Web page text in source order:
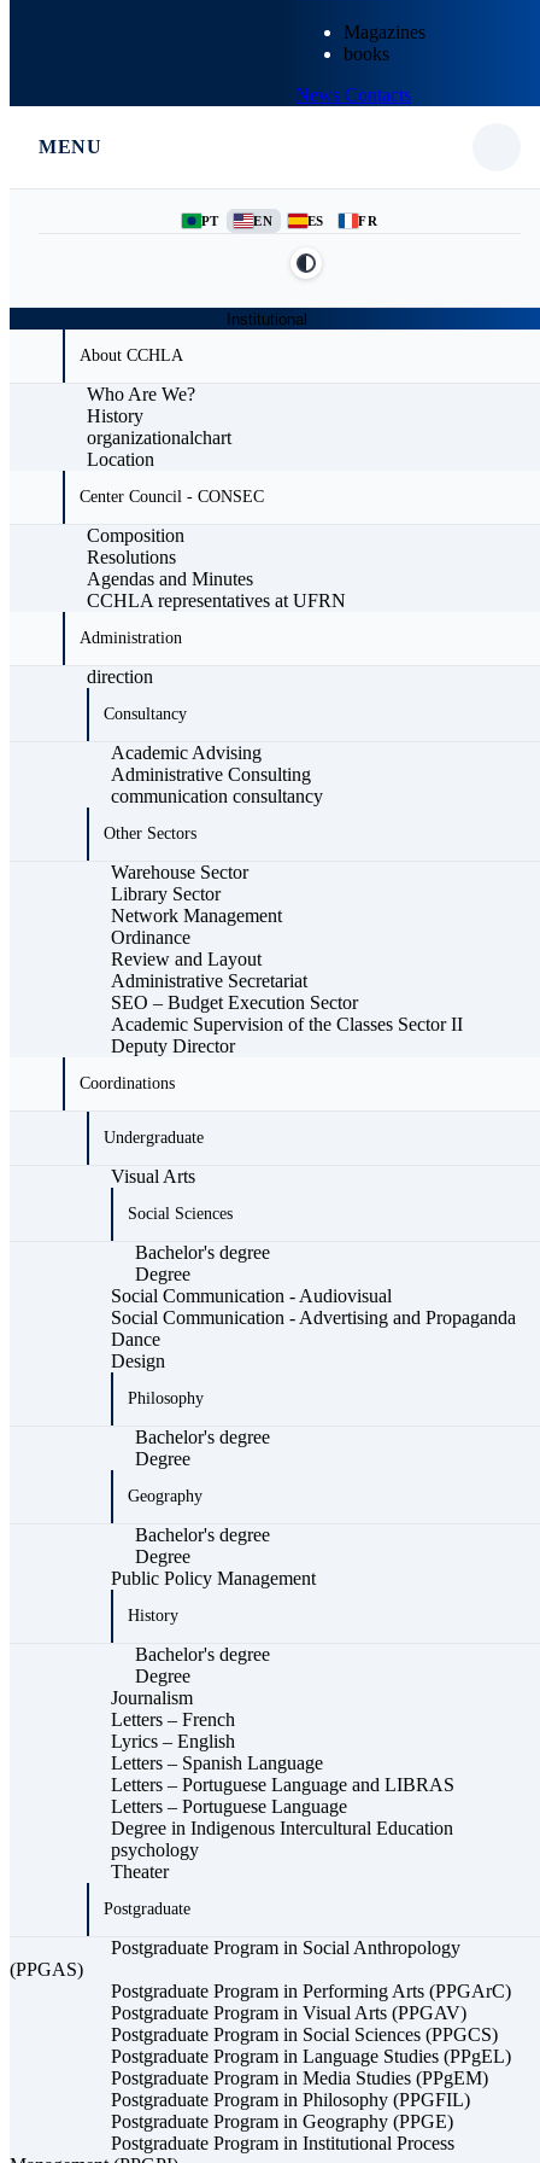
Magazines
books
News Contacts
MENU
PT EN ES FR
Institutional
About CCHLA
Who Are We?
History
organizationalchart
Location
Center Council - CONSEC
Composition
Resolutions
Agendas and Minutes
CCHLA representatives at UFRN
Administration
direction
Consultancy
Academic Advising
Administrative Consulting
communication consultancy
Other Sectors
Warehouse Sector
Library Sector
Network Management
Ordinance
Review and Layout
Administrative Secretariat
SEO – Budget Execution Sector
Academic Supervision of the Classes Sector II
Deputy Director
Coordinations
Undergraduate
Visual Arts
Social Sciences
Bachelor's degree
Degree
Social Communication - Audiovisual
Social Communication - Advertising and Propaganda
Dance
Design
Philosophy
Bachelor's degree
Degree
Geography
Bachelor's degree
Degree
Public Policy Management
History
Bachelor's degree
Degree
Journalism
Letters – French
Lyrics – English
Letters – Spanish Language
Letters – Portuguese Language and LIBRAS
Letters – Portuguese Language
Degree in Indigenous Intercultural Education
psychology
Theater
Postgraduate
Postgraduate Program in Social Anthropology
(PPGAS)
Postgraduate Program in Performing Arts (PPGArC)
Postgraduate Program in Visual Arts (PPGAV)
Postgraduate Program in Social Sciences (PPGCS)
Postgraduate Program in Language Studies (PPgEL)
Postgraduate Program in Media Studies (PPgEM)
Postgraduate Program in Philosophy (PPGFIL)
Postgraduate Program in Geography (PPGE)
Postgraduate Program in Institutional Process